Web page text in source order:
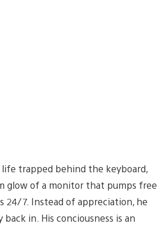
life trapped behind the keyboard,
glow of a monitor that pumps free
24/7. Instead of appreciation, he
in. His conciousness is an